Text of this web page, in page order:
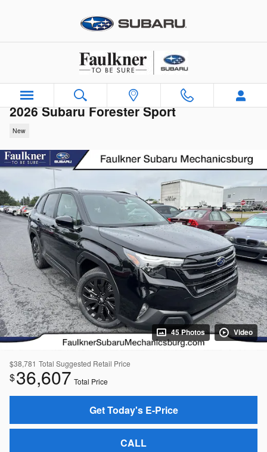
2026 Subaru Forester Sport
New
45 Photos Video
$38,781 Total Suggested Retail Price
$36,607 Total Price
Get Today's E-Price
CALL